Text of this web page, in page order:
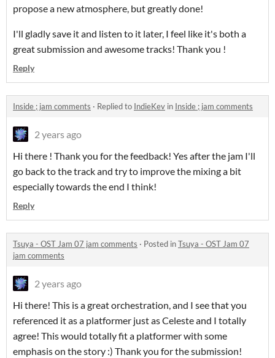
propose a new atmosphere, but greatly done!
I'll gladly save it and listen to it later, I feel like it's both a
great submission and awesome tracks! Thank you !
Reply
Inside ; jam comments · Replied to IndieKev in Inside ; jam comments
2 years ago
Hi there ! Thank you for the feedback! Yes after the jam I'll
go back to the track and try to improve the mixing a bit
especially towards the end I think!
Reply
Tsuya - OST Jam 07 jam comments · Posted inTsuya - OST Jam 07
jam comments
2 years ago
Hi there! This is a great orchestration, and I see that you
referenced it as a platformer just as Celeste and I totally
agree! This would totally fit a platformer with some
emphasis on the story :) Thank you for the submission!